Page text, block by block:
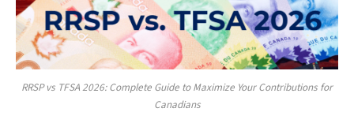
RRSP vs TFSA 2026: Complete Guide to Maximize Your Contributions for
Canadians